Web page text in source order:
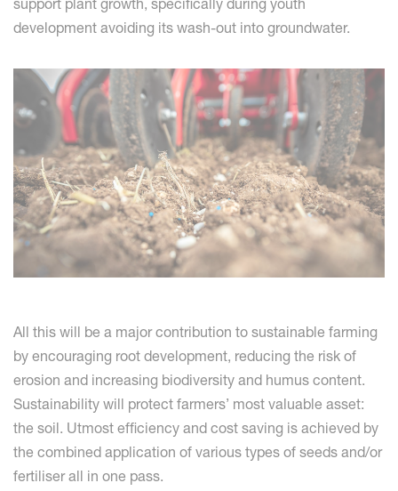
support plant growth, specifically during youth
development avoiding its wash-out into groundwater.
All this will be a major contribution to sustainable farming
by encouraging root development, reducing the risk of
erosion and increasing biodiversity and humus content.
Sustainability will protect farmers’ most valuable asset:
the soil. Utmost efficiency and cost saving is achieved by
the combined application of various types of seeds and/or
fertiliser all in one pass.